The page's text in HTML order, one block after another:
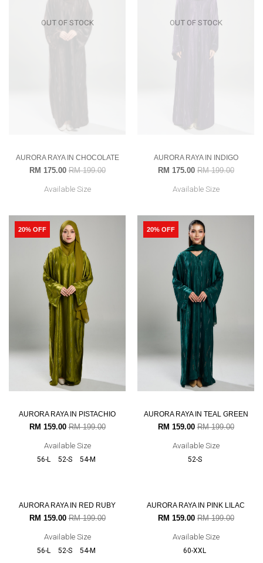
OUT OF STOCK
AURORA RAYA IN CHOCOLATE
RM 175.00RM 199.00
Available Size
OUT OF STOCK
AURORA RAYA IN INDIGO
RM 175.00RM 199.00
Available Size
20% OFF
AURORA RAYA IN PISTACHIO
RM 159.00RM 199.00
Available Size
56-L 52-S 54-M
20% OFF
AURORA RAYA IN TEAL GREEN
RM 159.00RM 199.00
Available Size
52-S